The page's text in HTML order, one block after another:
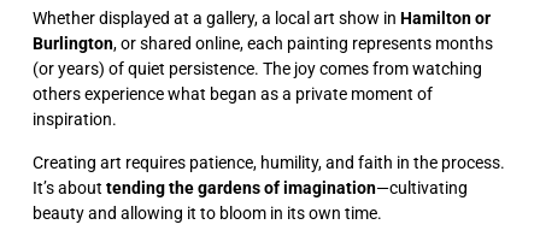
Whether displayed at a gallery, a local art show in Hamilton or
Burlington, or shared online, each painting represents months
(or years) of quiet persistence. The joy comes from watching
others experience what began as a private moment of
inspiration.
Creating art requires patience, humility, and faith in the process.
It’s about tending the gardens of imagination—cultivating
beauty and allowing it to bloom in its own time.